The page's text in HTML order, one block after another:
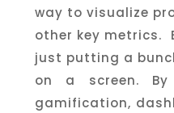
way to visualize
other key metrics.
just putting a
on a screen.
gamification,